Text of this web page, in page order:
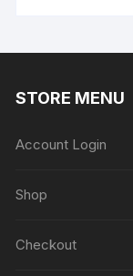
STORE MENU
Account Login
Shop
Checkout